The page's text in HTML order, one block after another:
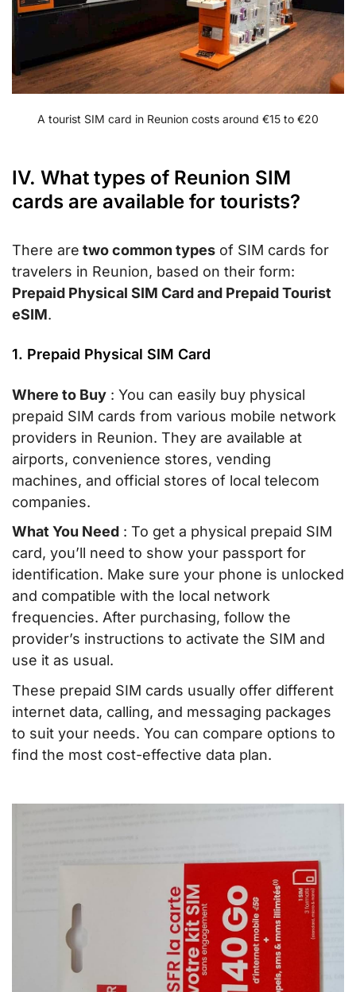
A tourist SIM card in Reunion costs around €15 to €20
IV. What types of Reunion SIM
cards are available for tourists?
There are two common types of SIM cards for
travelers in Reunion, based on their form:
Prepaid Physical SIM Card and Prepaid Tourist
eSIM.
1. Prepaid Physical SIM Card
Where to Buy : You can easily buy physical
prepaid SIM cards from various mobile network
providers in Reunion. They are available at
airports, convenience stores, vending
machines, and official stores of local telecom
companies.
What You Need : To get a physical prepaid SIM
card, you’ll need to show your passport for
identification. Make sure your phone is unlocked
and compatible with the local network
frequencies. After purchasing, follow the
provider’s instructions to activate the SIM and
use it as usual.
These prepaid SIM cards usually offer different
internet data, calling, and messaging packages
to suit your needs. You can compare options to
find the most cost-effective data plan.